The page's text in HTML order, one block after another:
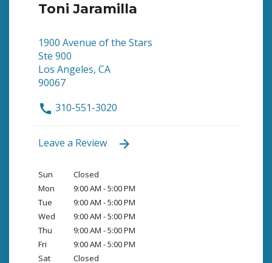
Toni Jaramilla
1900 Avenue of the Stars
Ste 900
Los Angeles, CA
90067
310-551-3020
Leave a Review
Sun
Closed
Mon
9:00 AM - 5:00 PM
Tue
9:00 AM - 5:00 PM
Wed
9:00 AM - 5:00 PM
Thu
9:00 AM - 5:00 PM
Fri
9:00 AM - 5:00 PM
Sat
Closed